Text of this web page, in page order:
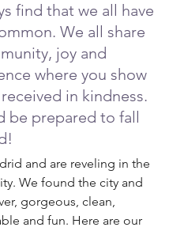
find that we all have
We all share
joy and
where you show
in kindness.
be prepared to fall
and are reveling in the
We found the city and
gorgeous, clean,
and fun. Here are our